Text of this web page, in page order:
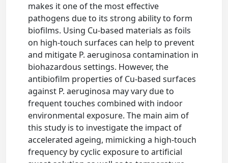
makes it one of the most effective
pathogens due to its strong ability to form
biofilms. Using Cu-based materials as foils
on high-touch surfaces can help to prevent
and mitigate P. aeruginosa contamination in
biohazardous settings. However, the
antibiofilm properties of Cu-based surfaces
against P. aeruginosa may vary due to
frequent touches combined with indoor
environmental exposure. The main aim of
this study is to investigate the impact of
accelerated ageing, mimicking a high-touch
frequency by cyclic exposure to artificial